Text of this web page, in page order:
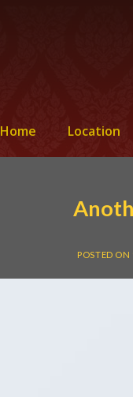
Home Location
POSTED ON